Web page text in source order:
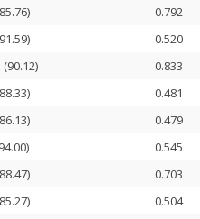
0.792
0.520
0.833
0.481
0.479
0.545
0.703
0.504